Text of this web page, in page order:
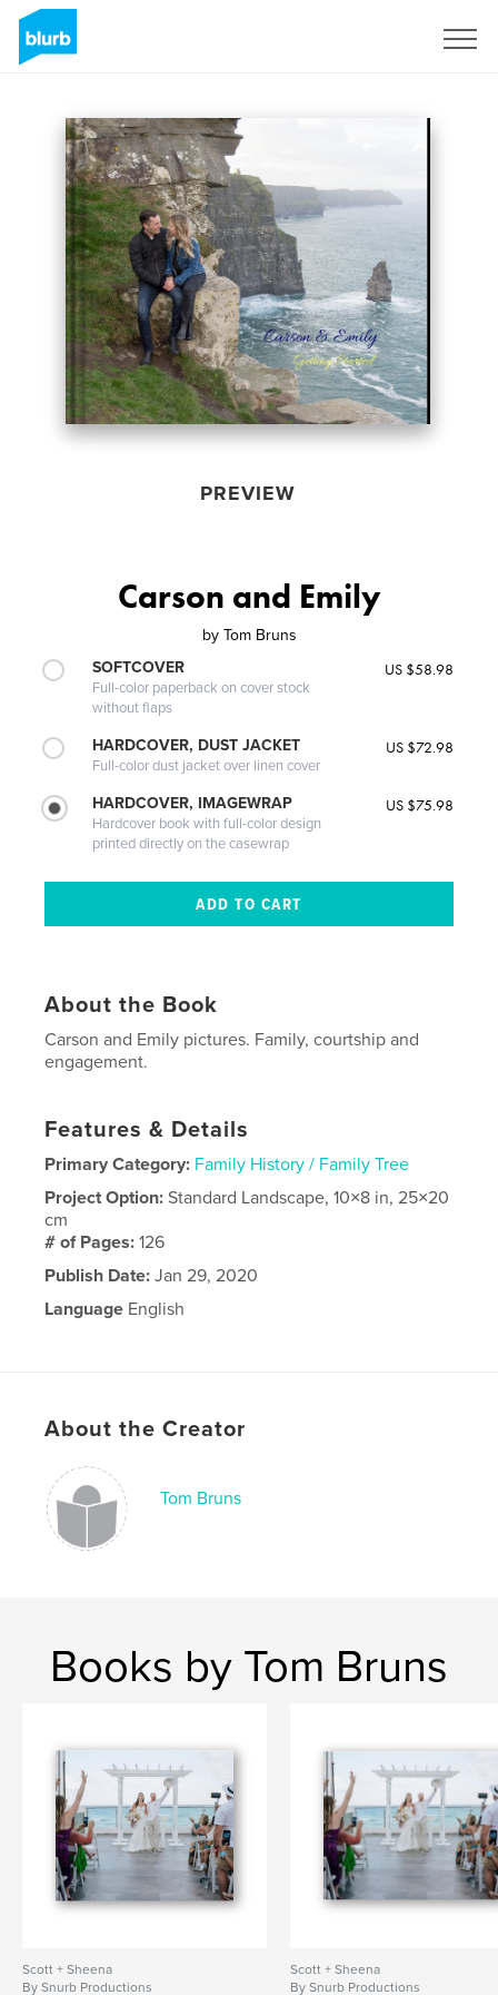
PREVIEW
Carson and Emily
by Tom Bruns
SOFTCOVER
Full-color paperback on cover stock
without flaps
US $58.98
HARDCOVER, DUST JACKET
Full-color dust jacket over linen cover
US $72.98
HARDCOVER, IMAGEWRAP
Hardcover book with full-color design
printed directly on the casewrap
US $75.98
About the Book
Carson and Emily pictures. Family, courtship and
engagement.
Features & Details
Primary Category: Family History / Family Tree
Project Option:Standard Landscape, 10×8 in, 25×20
cm
# of Pages:126
Publish Date: Jan 29, 2020
Language English
About the Creator
Tom Bruns
Books by Tom Bruns
Scott + Sheena
By Snurb Productions
Scott + Sheena
By Snurb Productions